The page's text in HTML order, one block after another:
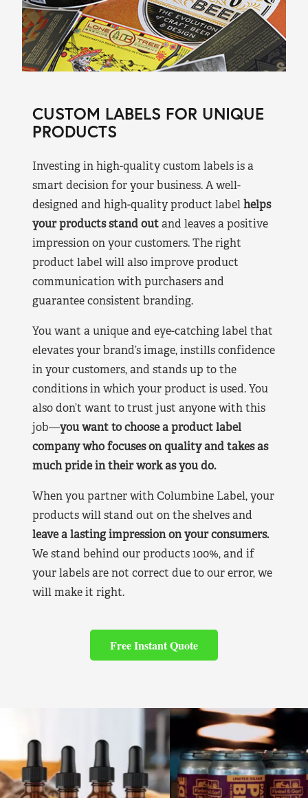
CUSTOM LABELS FOR UNIQUE
PRODUCTS
Investing in high-quality custom labels is a
smart decision for your business. A well-
designed and high-quality product labelhelps
your products stand outand leaves a positive
impression on your customers. The right
product label will also improve product
communication with purchasers and
guarantee consistent branding.
You want a unique and eye-catching label that
elevates your brand’s image, instills confidence
in your customers, and stands up to the
conditions in which your product is used. You
also don’t want to trust just anyone with this
job—you want to choose a product label
company who focuses on quality and takes as
much pride in their work as you do.
When you partner with Columbine Label, your
products will stand out on the shelves and
leave a lasting impression on your consumers.
We stand behind our products 100%, and if
your labels are not correct due to our error, we
will make it right.
Free Instant Quote